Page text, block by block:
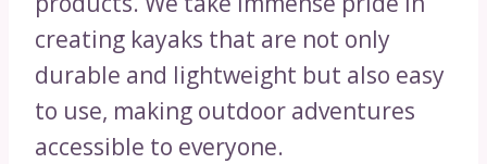
creating kayaks that are not only
durable and lightweight but also easy
to use, making outdoor adventures
accessible to everyone.